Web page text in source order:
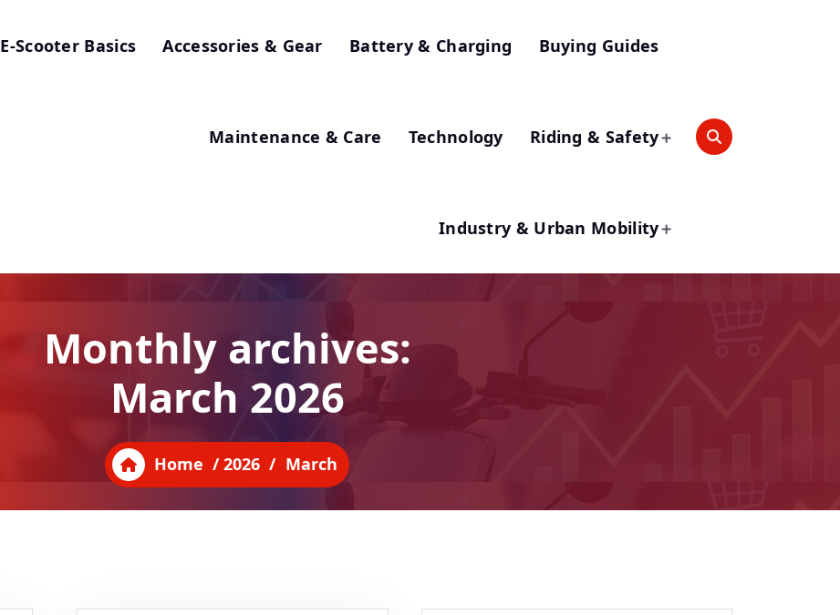
E-Scooter Basics Accessories & Gear Battery & Charging Buying Guides
Maintenance & Care Technology Riding & Safety
Industry & Urban Mobility
Monthly archives:
March 2026
Home /2026 / March